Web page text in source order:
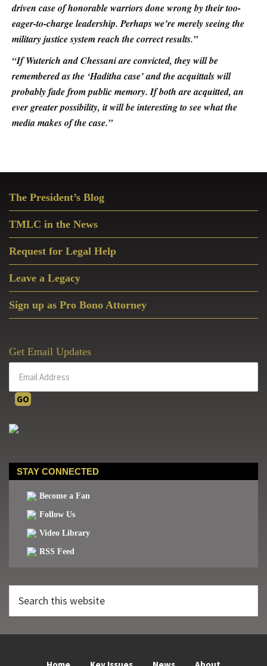
driven case of honorable warriors done wrong by their too-
eager-to-charge leadership. Perhaps we’re merely seeing the
military justice system reach the correct results.”
“If Wuterich and Chessani are convicted, they will be
remembered as the ‘Haditha case’ and the acquittals will
probably fade from public memory. If both are acquitted, an
ever greater possibility, it will be interesting to see what the
media makes of the case.”
Sidebar
The President’s Blog
TMLC in the News
Request for Legal Help
Leave a Legacy
Sign up as Pro Bono Attorney
Get Email Updates
STAY CONNECTED
Become a Fan
Follow Us
Video Library
RSS Feed
this